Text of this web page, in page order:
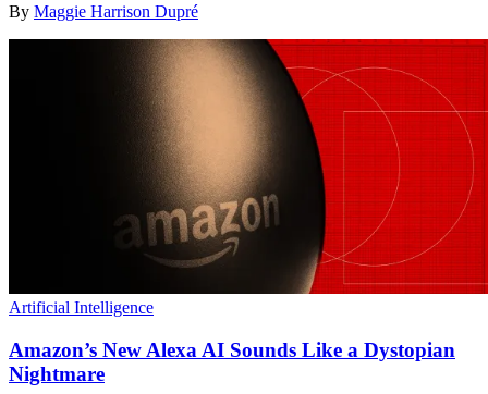
By Maggie Harrison Dupré
Artificial Intelligence
Amazon’s New Alexa AI Sounds Like a Dystopian
Nightmare